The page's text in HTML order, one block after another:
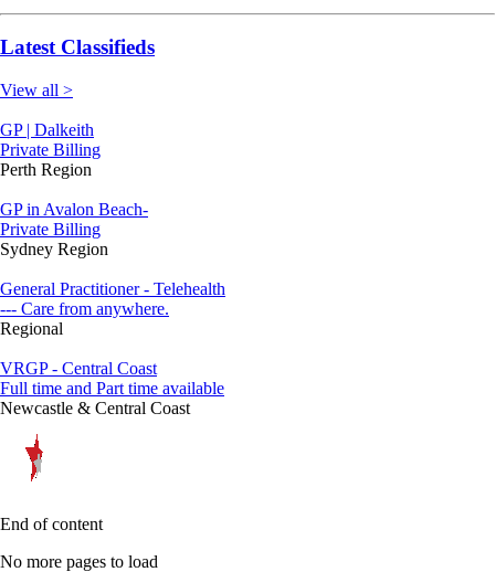
Latest Classifieds
View all >
GP | Dalkeith
Private Billing
Perth Region
GP in Avalon Beach-
Private Billing
Sydney Region
General Practitioner - Telehealth
--- Care from anywhere.
Regional
VRGP - Central Coast
Full time and Part time available
Newcastle & Central Coast
End of content
No more pages to load